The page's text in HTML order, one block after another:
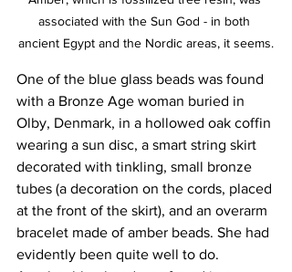
associated with the Sun God - in both
ancient Egypt and the Nordic areas, it seems.
One of the blue glass beads was found
with a Bronze Age woman buried in
Olby, Denmark, in a hollowed oak coffin
wearing a sun disc, a smart string skirt
decorated with tinkling, small bronze
tubes (a decoration on the cords, placed
at the front of the skirt), and an overarm
bracelet made of amber beads. She had
evidently been quite well to do.